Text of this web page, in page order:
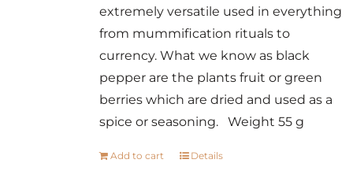
extremely versatile used in everything
from mummification rituals to
currency. What we know as black
pepper are the plants fruit or green
berries which are dried and used as a
spice or seasoning. Weight 55 g
Add to cart Details